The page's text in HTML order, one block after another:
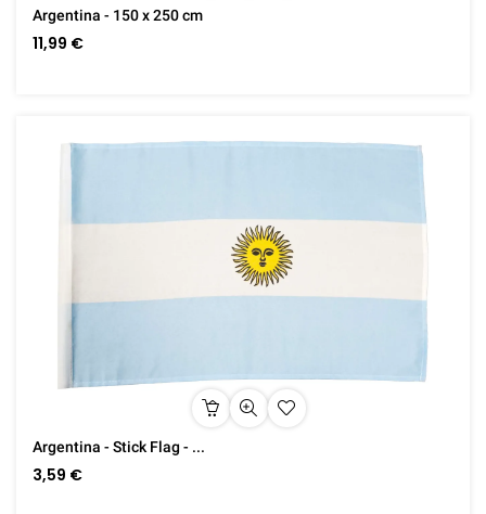
Argentina - 150 x 250 cm
11,99 €
Argentina - Stick Flag - ...
3,59 €